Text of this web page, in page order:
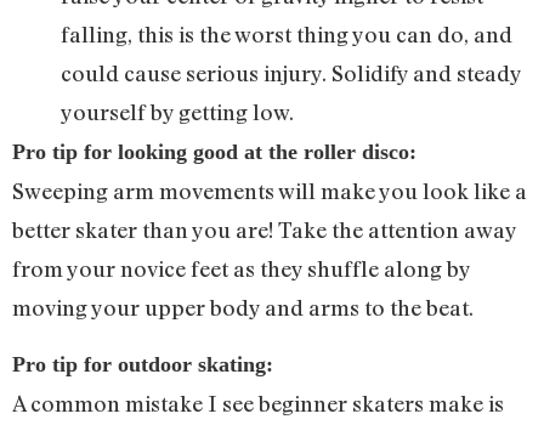
falling, this is the worst thing you can do, and
could cause serious injury. Solidify and steady
yourself by getting low.
Pro tip for looking good at the roller disco:
Sweeping arm movements will make you look like a
better skater than you are! Take the attention away
from your novice feet as they shuffle along by
moving your upper body and arms to the beat.
Pro tip for outdoor skating:
A common mistake I see beginner skaters make is